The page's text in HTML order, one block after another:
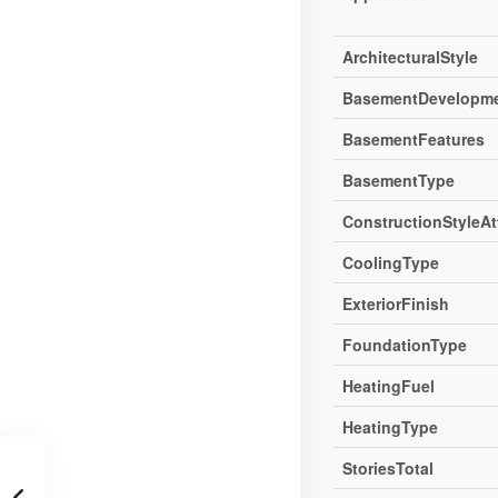
ArchitecturalStyle
BasementFeatures
BasementType
CoolingType
ExteriorFinish
FoundationType
HeatingFuel
HeatingType
StoriesTotal